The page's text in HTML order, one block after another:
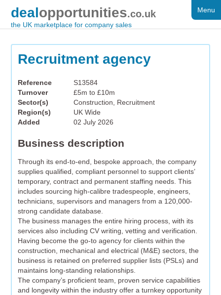
FOR SALE
DISTRESSED
REGISTER
LOG IN
Menu
dealopportunities.co.uk
the UK marketplace for company sales
Recruitment agency
Reference
S13584
Turnover
£5m to £10m
Sector(s)
Construction, Recruitment
Region(s)
UK Wide
Added
02 July 2026
Business description
Through its end-to-end, bespoke approach, the company
supplies qualified, compliant personnel to support clients’
temporary, contract and permanent staffing needs. This
includes sourcing high-calibre tradespeople, engineers,
technicians, supervisors and managers from a 120,000-
strong candidate database.
The business manages the entire hiring process, with its
services also including CV writing, vetting and verification.
Having become the go-to agency for clients within the
construction, mechanical and electrical (M&E) sectors, the
business is retained on preferred supplier lists (PSLs) and
maintains long-standing relationships.
The company’s proficient team, proven service capabilities
and longevity within the industry offer a turnkey opportunity